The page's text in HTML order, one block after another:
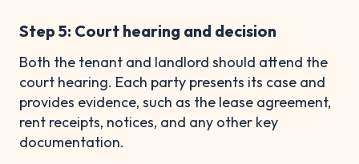
Step 5: Court hearing and decision
Both the tenant and landlord should attend the
court hearing. Each party presents its case and
provides evidence, such as the lease agreement,
rent receipts, notices, and any other key
documentation.